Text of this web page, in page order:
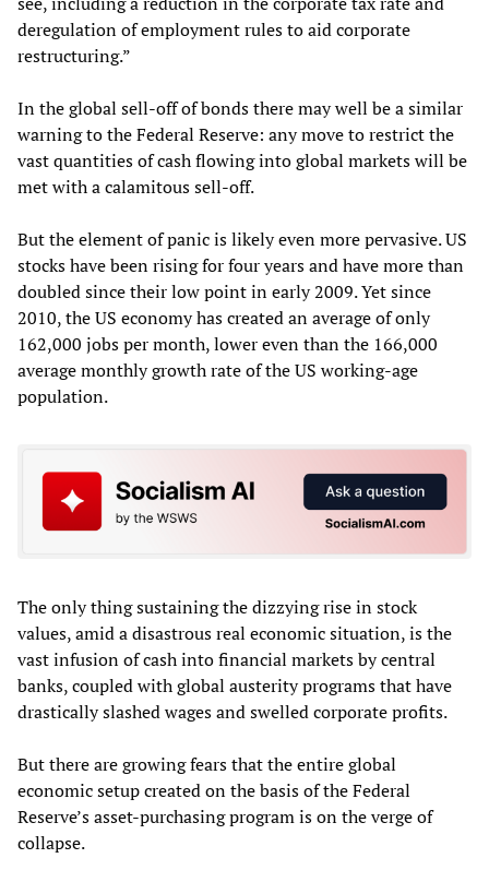
deregulation of employment rules to aid corporate
restructuring.”
In the global sell-off of bonds there may well be a similar
warning to the Federal Reserve: any move to restrict the
vast quantities of cash flowing into global markets will be
met with a calamitous sell-off.
But the element of panic is likely even more pervasive. US
stocks have been rising for four years and have more than
doubled since their low point in early 2009. Yet since
2010, the US economy has created an average of only
162,000 jobs per month, lower even than the 166,000
average monthly growth rate of the US working-age
population.
The only thing sustaining the dizzying rise in stock
values, amid a disastrous real economic situation, is the
vast infusion of cash into financial markets by central
banks, coupled with global austerity programs that have
drastically slashed wages and swelled corporate profits.
But there are growing fears that the entire global
economic setup created on the basis of the Federal
Reserve’s asset-purchasing program is on the verge of
collapse.